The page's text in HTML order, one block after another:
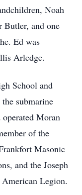
Noah
Butler, and one
Ed was
Arledge.
School and
submarine
Moran
of the
Masonic
and the Joseph
Legion.